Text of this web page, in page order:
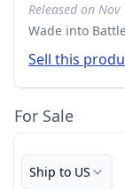
Released on
Wade into
Sell this
For Sale
Ship to US